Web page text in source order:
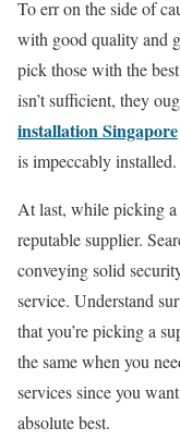
To err on the side of
with good quality and
pick those with the
isn’t sufficient, they
installation Singapore
is impeccably installed.
At last, while picking
reputable supplier.
conveying solid
service. Understand
that you’re picking a
the same when you
services since you
absolute best.